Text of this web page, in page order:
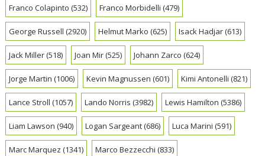
Franco Colapinto (532) Franco Morbidelli (479)
George Russell (2920) Helmut Marko (625) Isack Hadjar(613)
Jack Miller(518) Joan Mir(525) Johann Zarco (624)
Jorge Martin (1006) Kevin Magnussen (601) Kimi Antonelli (821)
Lance Stroll (1057) Lando Norris (3982) Lewis Hamilton (5386)
Liam Lawson (940) Logan Sargeant(686) Luca Marini (591)
Marc Marquez (1341) Marco Bezzecchi (833)